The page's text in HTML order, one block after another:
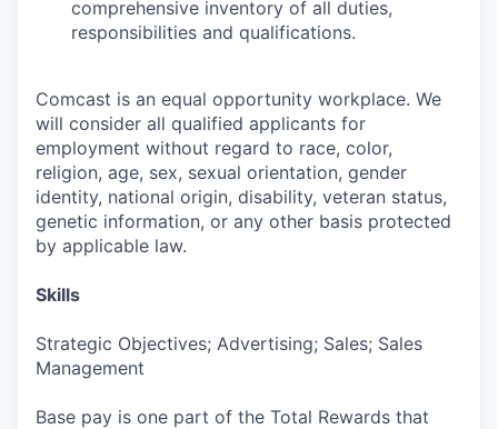
comprehensive inventory of all duties,
responsibilities and qualifications.
Comcast is an equal opportunity workplace. We
will consider all qualified applicants for
employment without regard to race, color,
religion, age, sex, sexual orientation, gender
identity, national origin, disability, veteran status,
genetic information, or any other basis protected
by applicable law.
Skills
Strategic Objectives; Advertising; Sales; Sales
Management
Base pay is one part of the Total Rewards that